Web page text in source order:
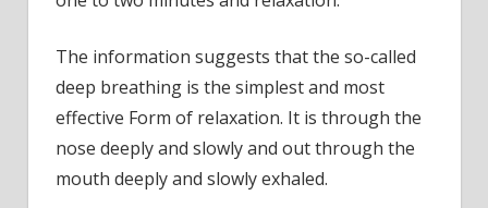
The information suggests that the so-called
deep breathing is the simplest and most
effective Form of relaxation. It is through the
nose deeply and slowly and out through the
mouth deeply and slowly exhaled.